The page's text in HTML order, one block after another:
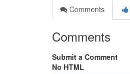
Comments
Comments
Submit a Comment
No HTML